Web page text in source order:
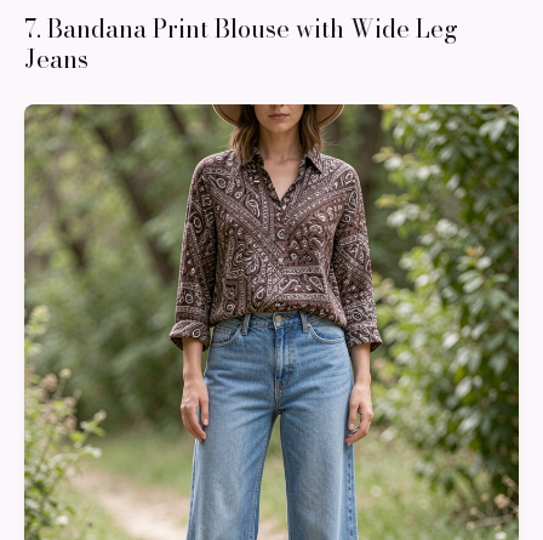
7. Bandana Print Blouse with Wide Leg
Jeans